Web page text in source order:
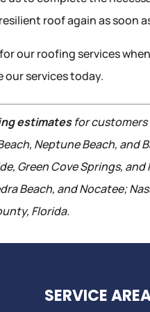
roof again as soon
our roofing services
services today.
estimatesfor customers
Neptune Beach, and
Green Cove Springs,
Beach, and Nocatee;
Florida.
SERVICE